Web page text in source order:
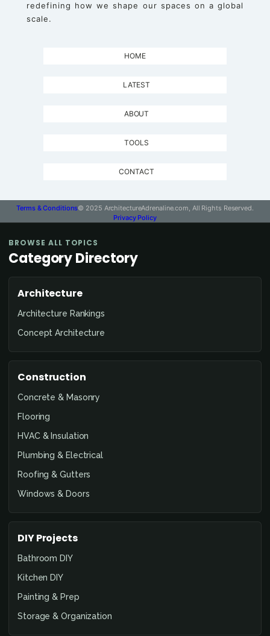
redefining how we shape our spaces on a global
scale.
HOME
LATEST
ABOUT
TOOLS
CONTACT
Terms & Conditions© 2025 ArchitectureAdrenaline.com, All Rights Reserved.
Privacy Policy
BROWSE ALL TOPICS
Category Directory
Architecture
Architecture Rankings
Concept Architecture
Construction
Concrete & Masonry
Flooring
HVAC & Insulation
Plumbing & Electrical
Roofing & Gutters
Windows & Doors
DIY Projects
Bathroom DIY
Kitchen DIY
Painting & Prep
Storage & Organization